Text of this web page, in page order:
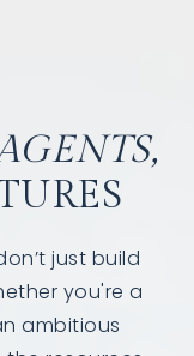
just build
you're a
ambitious